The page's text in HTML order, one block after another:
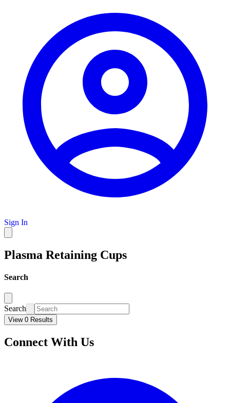
Sign In
Plasma Retaining Cups
Search
Search
View 0 Results
Connect With Us